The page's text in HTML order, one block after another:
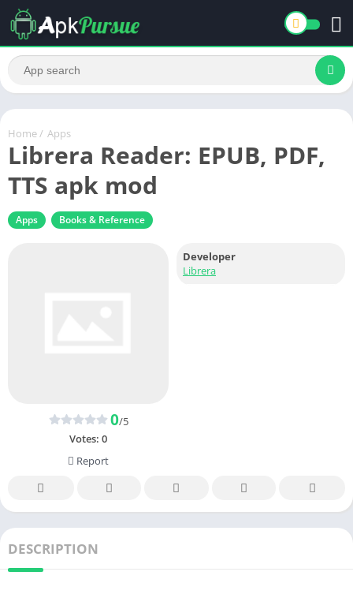
Home / Apps
Librera Reader: EPUB, PDF,
TTS apk mod
Apps Books & Reference
0/5
Votes: 0
Report
Developer
Librera
DESCRIPTION